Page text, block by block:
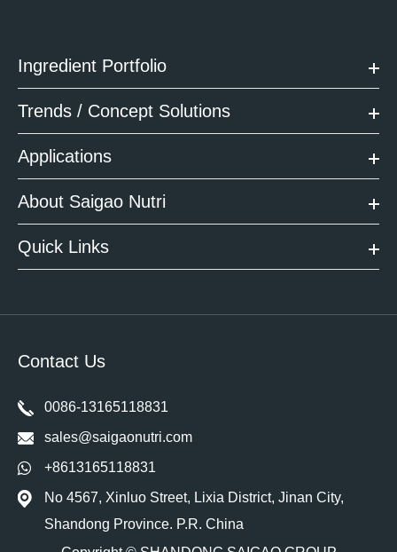
Ingredient Portfolio
Trends / Concept Solutions
Applications
About Saigao Nutri
Quick Links
Contact Us
0086-13165118831
sales@saigaonutri.com
+8613165118831
No 4567, Xinluo Street, Lixia District, Jinan City,
Shandong Province. P.R. China